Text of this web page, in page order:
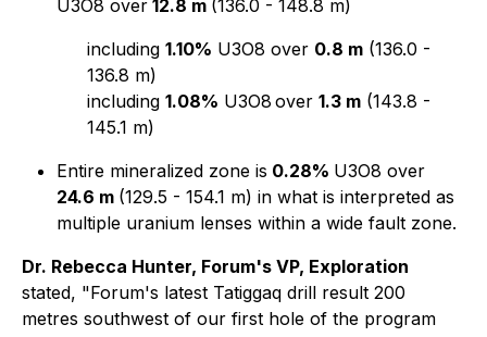
U3O8 over 12.8 m (136.0 - 148.8 m)
including 1.10% U3O8 over 0.8 m (136.0 -
136.8 m)
including 1.08% U3O8 over 1.3 m (143.8 -
145.1 m)
Entire mineralized zone is 0.28% U3O8 over
24.6 m (129.5 - 154.1 m) in what is interpreted as
multiple uranium lenses within a wide fault zone.
Dr. Rebecca Hunter, Forum's VP, Exploration
stated, "Forum's latest Tatiggaq drill result 200
metres southwest of our first hole of the program